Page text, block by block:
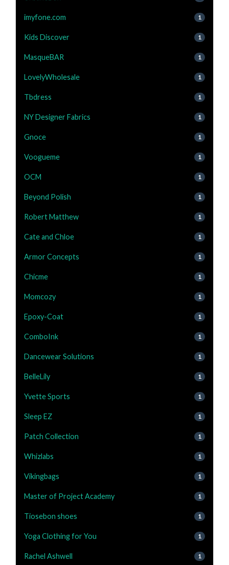
imyfone.com 1
Kids Discover 1
MasqueBAR 1
LovelyWholesale 1
Tbdress 1
NY Designer Fabrics 1
Gnoce 1
Voogueme 1
OCM 1
Beyond Polish 1
Robert Matthew 1
Cate and Chloe 1
Armor Concepts 1
Chicme 1
Momcozy 1
Epoxy-Coat 1
ComboInk 1
Dancewear Solutions 1
BelleLily 1
Yvette Sports 1
Sleep EZ 1
Patch Collection 1
Whizlabs 1
Vikingbags 1
Master of Project Academy 1
Tiosebon shoes 1
Yoga Clothing for You 1
Rachel Ashwell 1